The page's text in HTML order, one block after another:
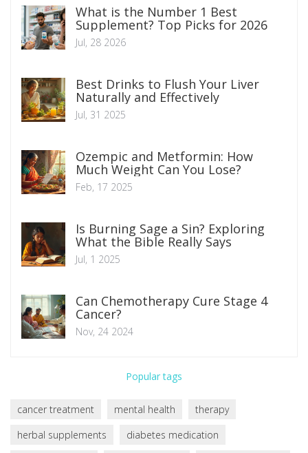
What is the Number 1 Best
Supplement? Top Picks for 2026
Jul, 28 2026
Best Drinks to Flush Your Liver
Naturally and Effectively
Jul, 31 2025
Ozempic and Metformin: How
Much Weight Can You Lose?
Feb, 17 2025
Is Burning Sage a Sin? Exploring
What the Bible Really Says
Jul, 1 2025
Can Chemotherapy Cure Stage 4
Cancer?
Nov, 24 2024
Popular tags
cancer treatment mental health
therapy
herbal supplements
diabetes medication